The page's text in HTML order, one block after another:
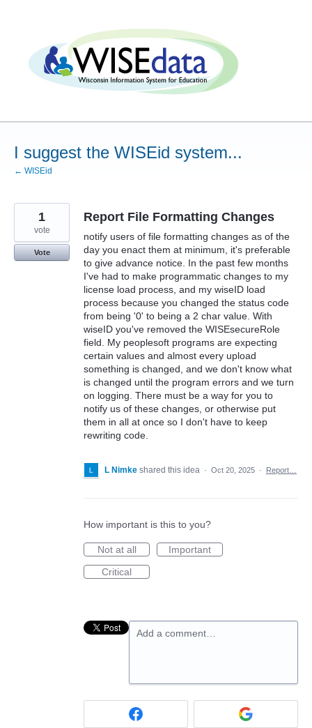
I suggest the WISEid system...
← WISEid
Report File Formatting Changes
notify users of file formatting changes as of the
day you enact them at minimum, it's preferable
to give advance notice. In the past few months
I've had to make programmatic changes to my
license load process, and my wiseID load
process because you changed the status code
from being '0' to being a 2 char value. With
wiseID you've removed the WISEsecureRole
field. My peoplesoft programs are expecting
certain values and almost every upload
something is changed, and we don't know what
is changed until the program errors and we turn
on logging. There must be a way for you to
notify us of these changes, or otherwise put
them in all at once so I don't have to keep
rewriting code.
1
vote
Vote
L Nimke shared this idea · Oct 20, 2025 · Report…
How important is this to you?
Not at all
Important
Critical
Add a comment…